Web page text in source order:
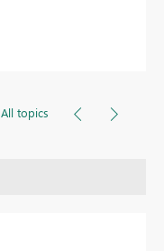
All topics